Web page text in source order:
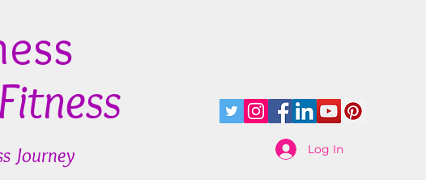
Journey Log In